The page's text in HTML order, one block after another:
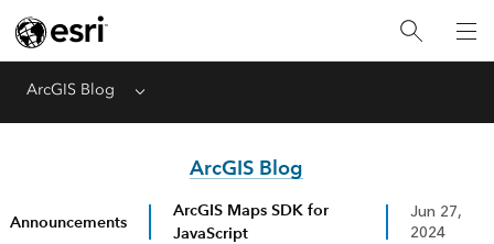
ArcGIS Blog Menu
ArcGIS Blog
Announcements
ArcGIS Maps SDK for
JavaScript
Jun 27,
2024